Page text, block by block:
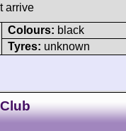
arrive
Colours: black
Tyres: unknown